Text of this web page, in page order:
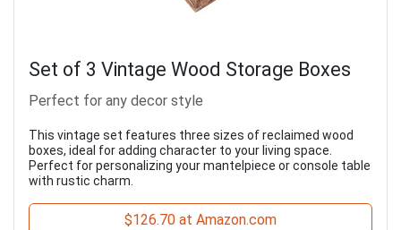
Set of 3 Vintage Wood Storage Boxes
Perfect for any decor style
This vintage set features three sizes of reclaimed wood
boxes, ideal for adding character to your living space.
Perfect for personalizing your mantelpiece or console table
with rustic charm.
$126.70 at Amazon.com